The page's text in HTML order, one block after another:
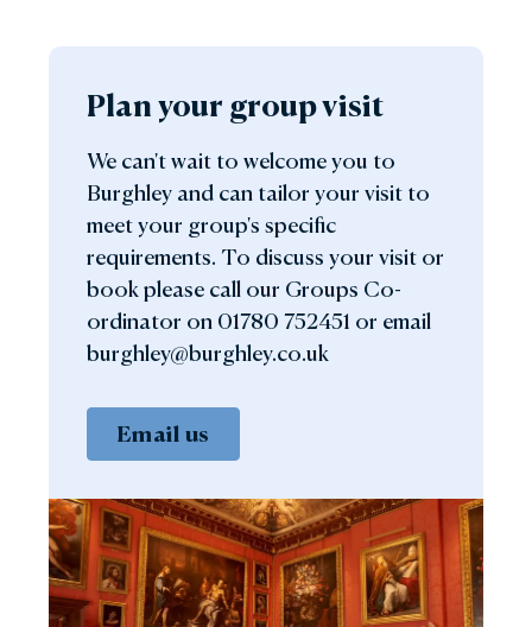
Plan your group visit
We can't wait to welcome you to
Burghley and can tailor your visit to
meet your group's specific
requirements. To discuss your visit or
book please call our Groups Co-
ordinator on 01780 752451 or email
burghley@burghley.co.uk
Email us